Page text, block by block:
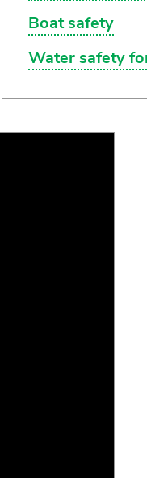
Boat safety
Water safety